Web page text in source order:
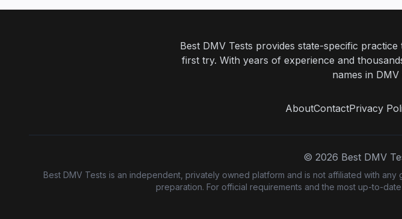
Best DMV Tests provides state-specific
first try. With years of experience and
names in
AboutContactPrivacy
© 2026 Best DMV
Best DMV Tests is an independent, privately owned platform and is not affiliated with
preparation. For official requirements and the most up-to-